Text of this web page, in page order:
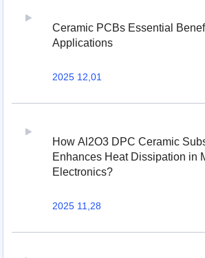
Ceramic PCBs Essential
Applications
2025 12,01
How Al2O3 DPC Ceramic
Enhances Heat Dissipation in
Electronics?
2025 11,28